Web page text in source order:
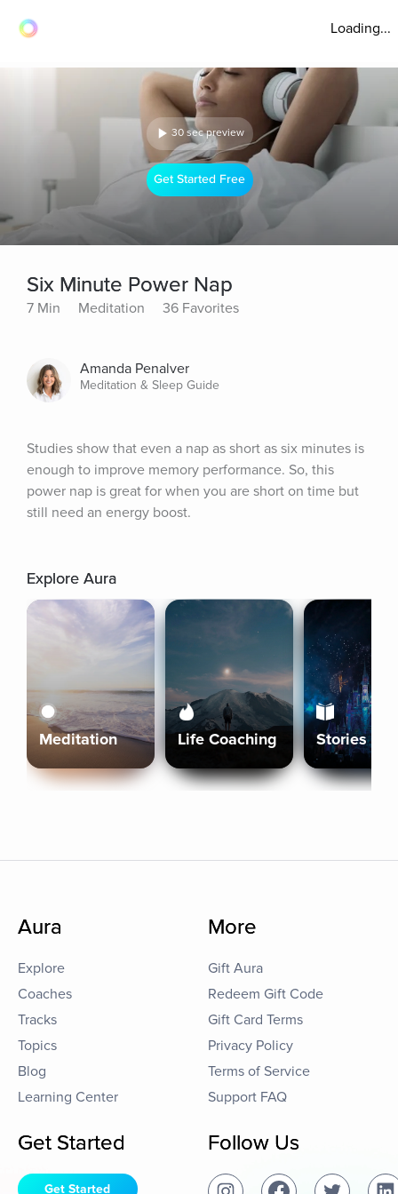
Loading...
30 sec preview
Get Started Free
Six Minute Power Nap
7 Min Meditation 36 Favorites
Amanda Penalver
Meditation & Sleep Guide
Studies show that even a nap as short as six minutes is
enough to improve memory performance. So, this
power nap is great for when you are short on time but
still need an energy boost.
Explore Aura
Meditation Life Coaching Stories
Aura
Explore
Coaches
Tracks
Topics
Blog
Learning Center
More
Gift Aura
Redeem Gift Code
Gift Card Terms
Privacy Policy
Terms of Service
Support FAQ
Get Started
Get Started
Follow Us